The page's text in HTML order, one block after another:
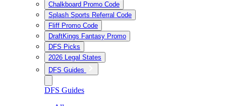
Chalkboard Promo Code
Splash Sports Referral Code
Fliff Promo Code
DraftKings Fantasy Promo
DFS Picks
2026 Legal States
DFS Guides
DFS Guides